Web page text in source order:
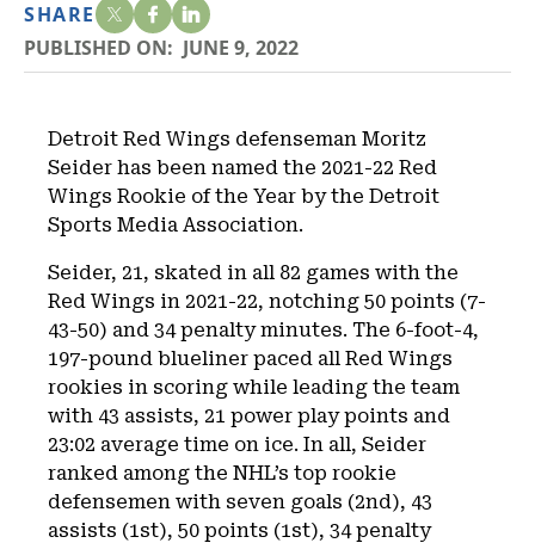
SHARE
PUBLISHED ON: JUNE 9, 2022
Detroit Red Wings defenseman Moritz
Seider has been named the 2021-22 Red
Wings Rookie of the Year by the Detroit
Sports Media Association.
Seider, 21, skated in all 82 games with the
Red Wings in 2021-22, notching 50 points (7-
43-50) and 34 penalty minutes. The 6-foot-4,
197-pound blueliner paced all Red Wings
rookies in scoring while leading the team
with 43 assists, 21 power play points and
23:02 average time on ice. In all, Seider
ranked among the NHL’s top rookie
defensemen with seven goals (2nd), 43
assists (1st), 50 points (1st), 34 penalty